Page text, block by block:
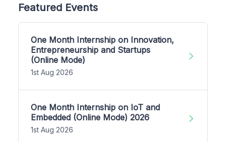
Featured Events
One Month Internship on Innovation,
Entrepreneurship and Startups
(Online Mode)
1st Aug 2026
One Month Internship on IoT and
Embedded (Online Mode) 2026
1st Aug 2026